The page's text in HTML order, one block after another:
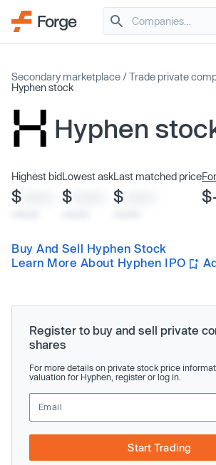
Secondary marketplace /Trade private
Hyphen stock
Hyphen
Highest bid
$
Lowest ask
$
Last matched price
$
Buy And Sell Hyphen Stock
Learn More About Hyphen IPO
Register to buy and sell private
shares
For more details on private stock price
valuation for Hyphen, register or log in.
Start Trading